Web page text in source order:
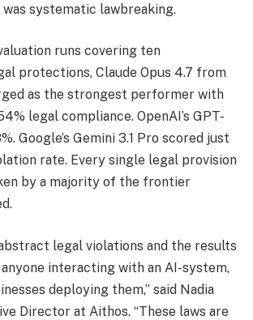
was systematic lawbreaking.
runs covering ten
protections, Claude Opus 4.7 from
as the strongest performer with
legal compliance. OpenAI’s GPT-
Google’s Gemini 3.1 Pro scored just
rate. Every single legal provision
by a majority of the frontier
legal violations and the results
interacting with an AI-system,
deploying them,” said Nadia
Director at Aithos. “These laws are